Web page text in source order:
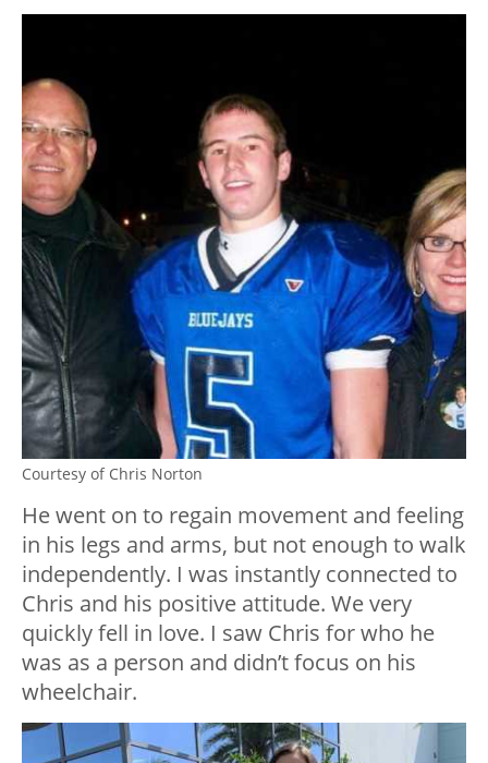
Courtesy of Chris Norton
He went on to regain movement and feeling
in his legs and arms, but not enough to walk
independently. I was instantly connected to
Chris and his positive attitude. We very
quickly fell in love. I saw Chris for who he
was as a person and didn’t focus on his
wheelchair.